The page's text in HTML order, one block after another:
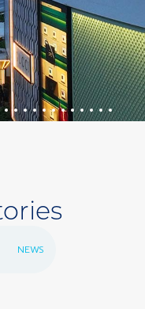
NEWS